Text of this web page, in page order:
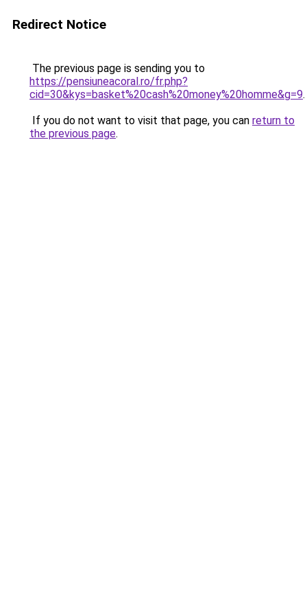
Redirect Notice
The previous page is sending you to
https://pensiuneacoral.ro/fr.php?
cid=30&kys=basket%20cash%20money%20homme&g=9.
If you do not want to visit that page, you can return to
the previous page.